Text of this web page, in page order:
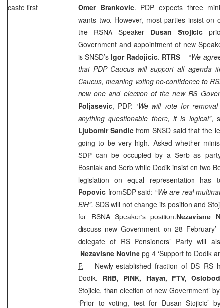
caste first
Omer Brankovic. PDP expects three
wants two. However, most parties insist on
the RSNA Speaker Dusan Stojicic
Government and appointment of new
is SNSD’s Igor Radojicic. RTRS – “We
that PDP Caucus will support all agenda
Caucus, meaning voting no-confidence to
new one and election of the new RS
Poljasevic, PDP. “We will vote for
anything questionable there, it is logical”,
Ljubomir Sandicfrom SNSD said that the
going to be very high. Asked whether
SDP can be occupied by a Serb as
Bosniak and Serb while Dodik insist on two
legislation on equal representation
Popovic fromSDPsaid: “We are real
BiH”. SDS will not change its position and
for RSNA Speaker‘s position.Nezavisne
discuss new Government on 28
delegate of RS Pensioners’ Party will
Nezavisne Novinepg 4 ‘Support to Dodik
P. – Newly-established fraction of DS RS
Dodik. RHB, PINK, Hayat, FTV,
Stojicic, than election of new Government’
‘Prior to voting, test for Dusan Stojicic’